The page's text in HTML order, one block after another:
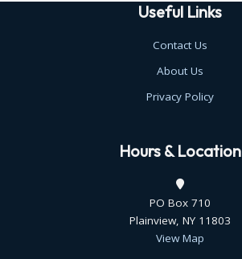
Useful Links
Contact Us
About Us
Privacy Policy
Hours & Location
PO Box 710
Plainview, NY 11803
View Map